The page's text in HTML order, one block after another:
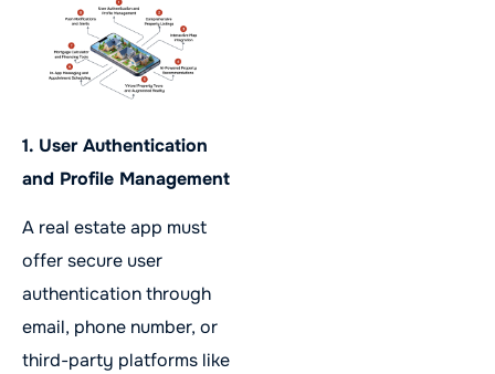
1. User Authentication
and Profile Management
A real estate app must
offer secure user
authentication through
email, phone number, or
third-party platforms like